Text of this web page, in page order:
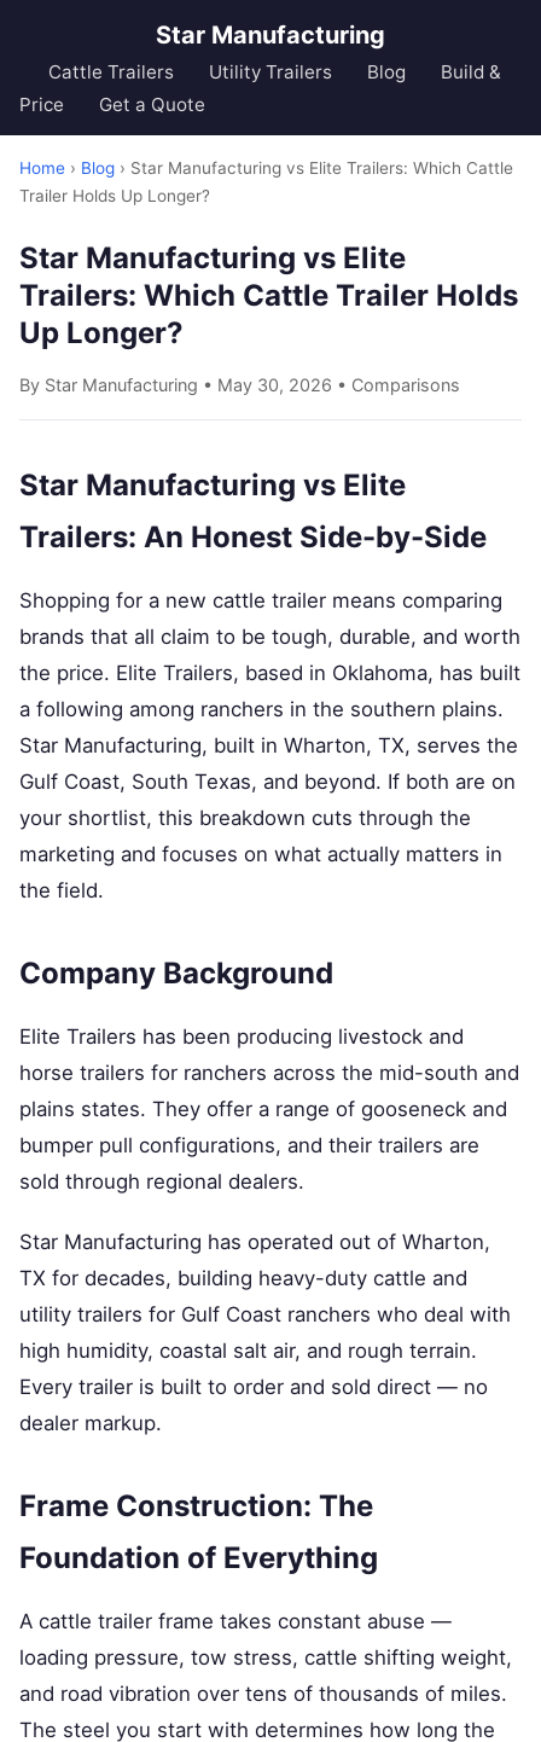
Star Manufacturing
Cattle Trailers Utility Trailers Blog
Build &
Price
Get a Quote
Home › Blog › Star Manufacturing vs Elite Trailers: Which Cattle
Trailer Holds Up Longer?
Star Manufacturing vs Elite
Trailers: Which Cattle Trailer Holds
Up Longer?
By Star Manufacturing • May 30, 2026 • Comparisons
Star Manufacturing vs Elite
Trailers: An Honest Side-by-Side
Shopping for a new cattle trailer means comparing
brands that all claim to be tough, durable, and worth
the price. Elite Trailers, based in Oklahoma, has built
a following among ranchers in the southern plains.
Star Manufacturing, built in Wharton, TX, serves the
Gulf Coast, South Texas, and beyond. If both are on
your shortlist, this breakdown cuts through the
marketing and focuses on what actually matters in
the field.
Company Background
Elite Trailers has been producing livestock and
horse trailers for ranchers across the mid-south and
plains states. They offer a range of gooseneck and
bumper pull configurations, and their trailers are
sold through regional dealers.
Star Manufacturing has operated out of Wharton,
TX for decades, building heavy-duty cattle and
utility trailers for Gulf Coast ranchers who deal with
high humidity, coastal salt air, and rough terrain.
Every trailer is built to order and sold direct — no
dealer markup.
Frame Construction: The
Foundation of Everything
A cattle trailer frame takes constant abuse —
loading pressure, tow stress, cattle shifting weight,
and road vibration over tens of thousands of miles.
The steel you start with determines how long the